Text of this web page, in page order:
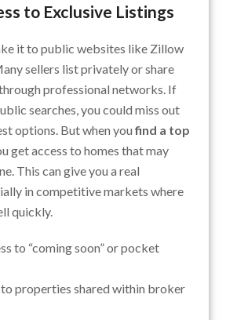
to Exclusive Listings
it to public websites like Zillow
sellers list privately or share
professional networks. If
searches, you could miss out
options. But when youfind a top
get access to homes that may
This can give you a real
in competitive markets where
quickly.
to “coming soon” or pocket
properties shared within broker